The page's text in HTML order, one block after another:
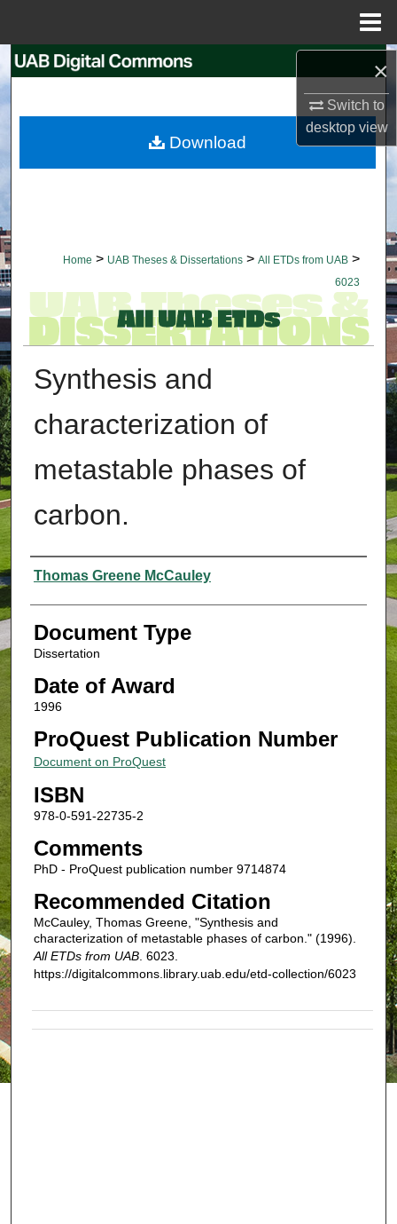
×
Switch to
desktopview
Search
My Account
Home > UAB Theses & Dissertations > All ETDs from UAB >
6023
Synthesis and
characterization of
metastable phases of
carbon.
Authors
Thomas Greene McCauley
Document Type
Dissertation
Date of Award
1996
ProQuest Publication Number
Document on ProQuest
ISBN
978-0-591-22735-2
Comments
PhD - ProQuest publication number 9714874
Recommended Citation
McCauley, Thomas Greene, "Synthesis and
characterization of metastable phases of carbon." (1996).
All ETDs from UAB. 6023.
https://digitalcommons.library.uab.edu/etd-collection/6023
Download